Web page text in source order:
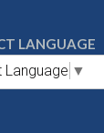
LANGUAGE
Language ▼